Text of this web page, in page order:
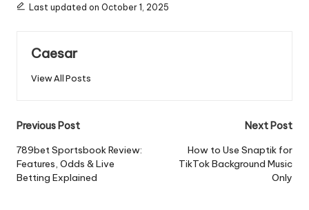
Last updated on October 1, 2025
Caesar
View All Posts
Post
navigation
Previous Post
789bet Sportsbook Review:
Features, Odds & Live
Betting Explained
Next Post
How to Use Snaptik for
TikTok Background Music
Only